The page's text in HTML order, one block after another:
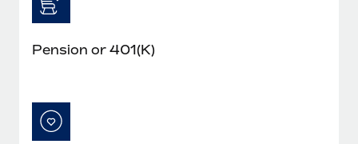
Pension or 401(K)